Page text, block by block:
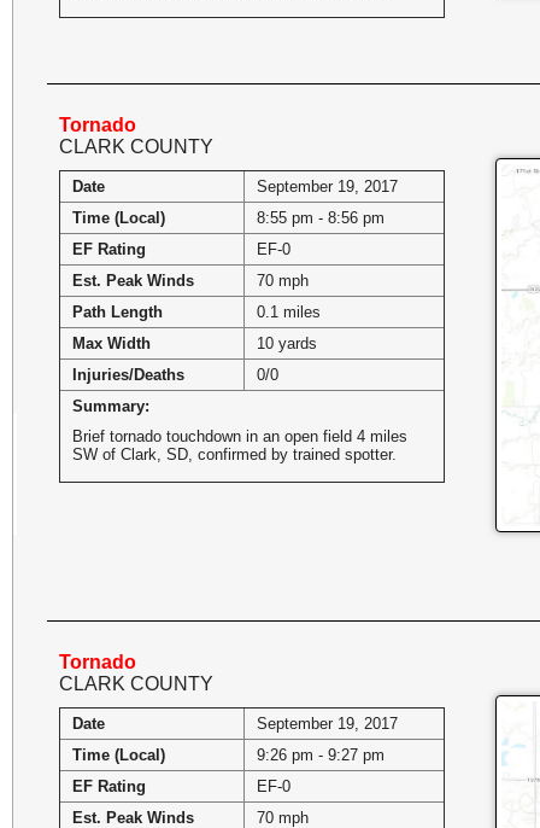
Tornado
CLARK COUNTY
Date
September 19, 2017
Time (Local)
8:55 pm - 8:56 pm
EF Rating
EF-0
Est. Peak Winds
70 mph
Path Length
0.1 miles
Max Width
10 yards
Injuries/Deaths
0/0
Summary:
Brief tornado touchdown in an open field 4 miles
SW of Clark, SD, confirmed by trained spotter.
Tornado
CLARK COUNTY
Date
September 19, 2017
Time (Local)
9:26 pm - 9:27 pm
EF Rating
EF-0
Est. Peak Winds
70 mph